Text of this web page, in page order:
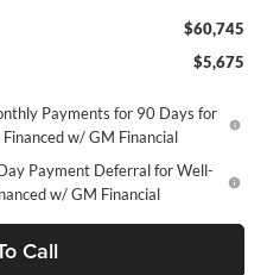
$60,745
$5,675
Payments for 90 Days for
w/ GM Financial
Payment Deferral for Well-
w/ GM Financial
Call